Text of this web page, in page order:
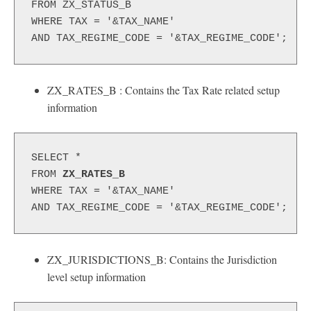
FROM ZX_STATUS_B
WHERE TAX = '&TAX_NAME'
AND TAX_REGIME_CODE = '&TAX_REGIME_CODE';
ZX_RATES_B : Contains the Tax Rate related setup
information
SELECT *
FROM ZX_RATES_B
WHERE TAX = '&TAX_NAME'
AND TAX_REGIME_CODE = '&TAX_REGIME_CODE';
ZX_JURISDICTIONS_B: Contains the Jurisdiction
level setup information